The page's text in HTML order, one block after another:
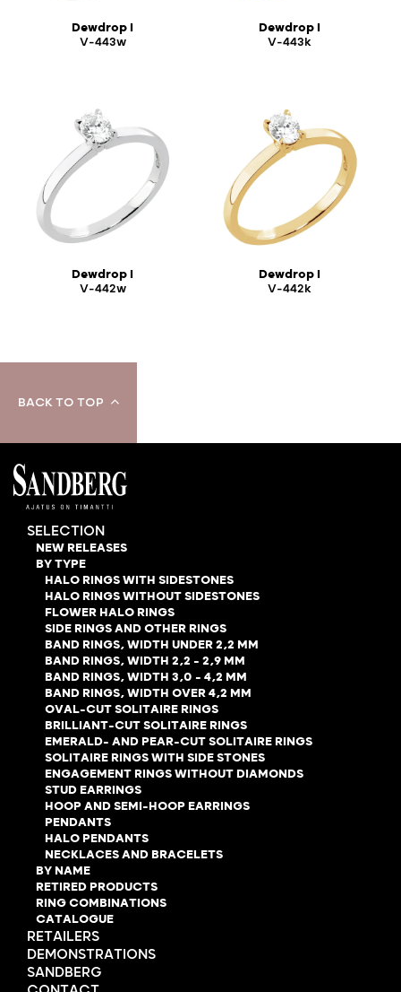
Dewdrop I
V-443w
Dewdrop I
V-443k
Dewdrop I
V-442w
Dewdrop I
V-442k
BACK TO TOP
SELECTION
NEW RELEASES
BY TYPE
HALO RINGS WITH SIDESTONES
HALO RINGS WITHOUT SIDESTONES
FLOWER HALO RINGS
SIDE RINGS AND OTHER RINGS
BAND RINGS, WIDTH UNDER 2,2 MM
BAND RINGS, WIDTH 2,2 - 2,9 MM
BAND RINGS, WIDTH 3,0 - 4,2 MM
BAND RINGS, WIDTH OVER 4,2 MM
OVAL-CUT SOLITAIRE RINGS
BRILLIANT-CUT SOLITAIRE RINGS
EMERALD- AND PEAR-CUT SOLITAIRE RINGS
SOLITAIRE RINGS WITH SIDE STONES
ENGAGEMENT RINGS WITHOUT DIAMONDS
STUD EARRINGS
HOOP AND SEMI-HOOP EARRINGS
PENDANTS
HALO PENDANTS
NECKLACES AND BRACELETS
BY NAME
RETIRED PRODUCTS
RING COMBINATIONS
CATALOGUE
RETAILERS
DEMONSTRATIONS
SANDBERG